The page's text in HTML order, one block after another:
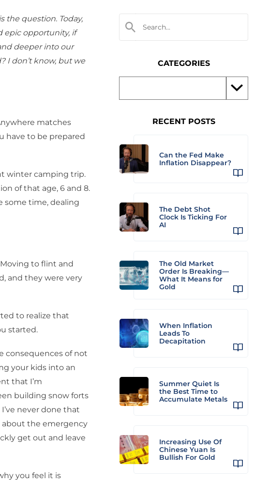
the question. Today,
epic opportunity, if
deeper into our
I don’t know, but we
matches
have to be prepared
winter camping trip.
of that age, 6 and 8.
some time, dealing
to flint and
and they were very
to realize that
started.
consequences of not
your kids into an
that I’m
building snow forts
never done that
the emergency
get out and leave
you feel it is
CATEGORIES
RECENT POSTS
Can the Fed Make
Inflation Disappear?
The Debt Shot
Clock Is Ticking For
AI
The Old Market
Order Is Breaking—
What It Means for
Gold
When Inflation
Leads To
Decapitation
Summer Quiet Is
the Best Time to
Accumulate Metals
Increasing Use Of
Chinese Yuan Is
Bullish For Gold